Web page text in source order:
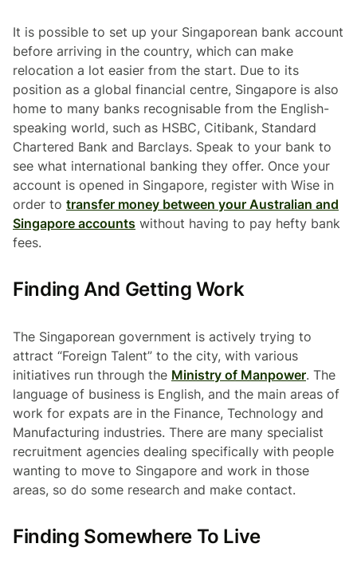
It is possible to set up your Singaporean bank account
before arriving in the country, which can make
relocation a lot easier from the start. Due to its
position as a global financial centre, Singapore is also
home to many banks recognisable from the English-
speaking world, such as HSBC, Citibank, Standard
Chartered Bank and Barclays. Speak to your bank to
see what international banking they offer. Once your
account is opened in Singapore, register with Wise in
order to transfer money between your Australian and
Singapore accounts without having to pay hefty bank
fees.
Finding And Getting Work
The Singaporean government is actively trying to
attract “Foreign Talent” to the city, with various
initiatives run through the Ministry of Manpower. The
language of business is English, and the main areas of
work for expats are in the Finance, Technology and
Manufacturing industries. There are many specialist
recruitment agencies dealing specifically with people
wanting to move to Singapore and work in those
areas, so do some research and make contact.
Finding Somewhere To Live